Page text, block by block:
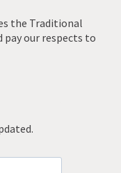
the Traditional
pay our respects to